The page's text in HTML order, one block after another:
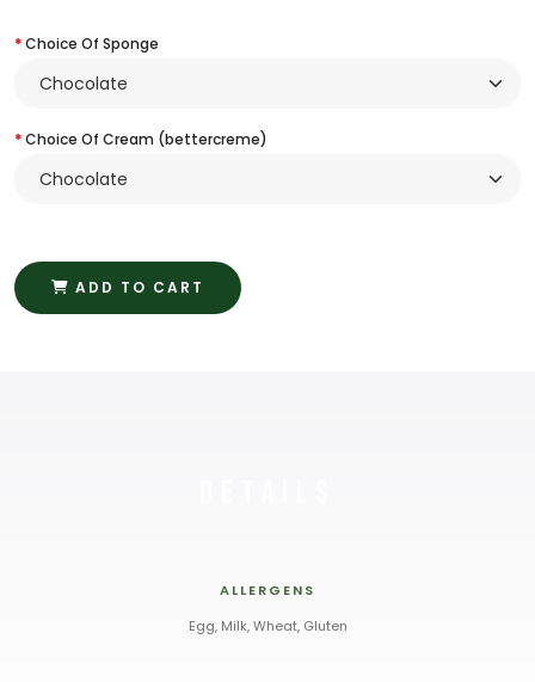
Choice Of Sponge
Choice Of Cream (bettercreme)
ADD TO CART
ALLERGENS
Egg, Milk, Wheat, Gluten